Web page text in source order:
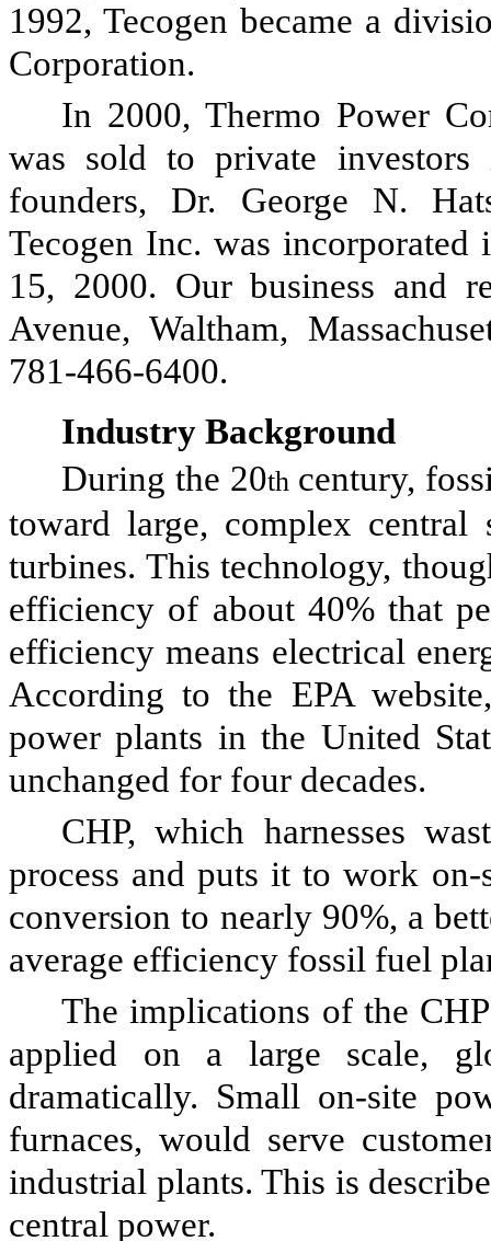
1992, Tecogen became a
Corporation.
In 2000, Thermo Power
was sold to private investors
founders, Dr. George N.
Tecogen Inc. was incorporated
15, 2000. Our business and
Avenue, Waltham,
781-466-6400.
Industry Background
During the 20thcentury,
toward large, complex central
turbines. This technology,
efficiency of about 40% that
efficiency means electrical
According to the EPA
power plants in the United
unchanged for four decades.
CHP, which harnesses
process and puts it to work
conversion to nearly 90%, a
average efficiency fossil fuel
The implications of the
applied on a large scale,
dramatically. Small on-site
furnaces, would serve
industrial plants. This is
central power.